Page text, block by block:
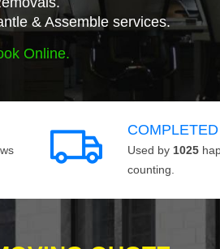
& Assemble services.
Online.
Used by 1025
counting.